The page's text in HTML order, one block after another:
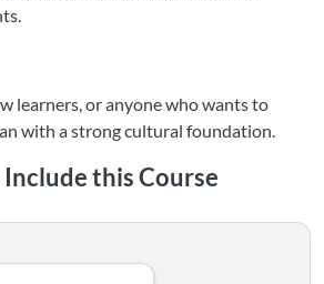
learners, or anyone who wants to
with a strong cultural foundation.
this Course
Listing Price: $50
Greetings Courses